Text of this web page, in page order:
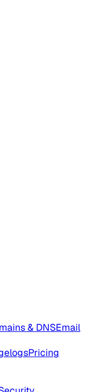
& DNSEmail
Pricing